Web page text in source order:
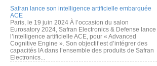
Safran lance son intelligence artificielle embarquée
ACE
Paris, le 19 juin 2024 À l’occasion du salon
Eurosatory 2024, Safran Electronics & Defense lance
l’intelligence artificielle ACE, pour « Advanced
Cognitive Engine ». Son objectif est d’intégrer des
capacités IA dans l’ensemble des produits de Safran
Electronics...